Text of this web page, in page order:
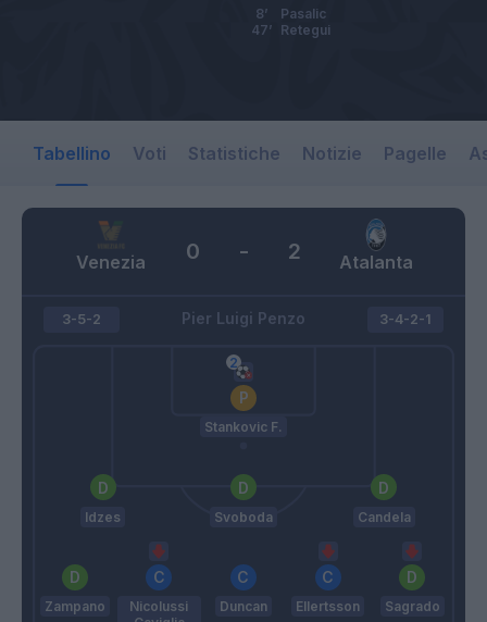
Pasalic
8’
Retegui
47’
Tabellino Voti Statistiche Notizie Pagelle
Venezia Atalanta
0 - 2
Pier Luigi Penzo
3-5-2
Stankovic F.
Idzes Svoboda Candela
Zampano
Nicolussi
Duncan Ellertsson Sagrado
3-4-2-1